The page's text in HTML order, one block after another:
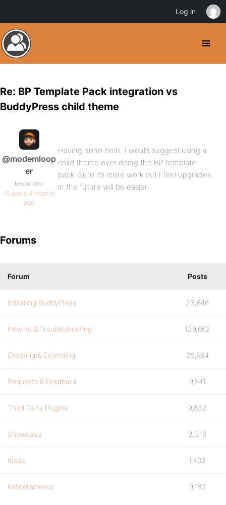
Re: BP Template Pack integration vs
BuddyPress child theme
@modemloop
er
Moderator
16 years, 4 months
ago
Having done both. I would suggest using a
child theme over doing the BP template
pack. Sure it’s more work but I feel upgrades
in the future will be easier.
Forums
Forum Posts
Installing BuddyPress 23,846
How-to & Troubleshooting 129,862
Creating & Extending 25,894
Requests & Feedback 9,541
Third Party Plugins 9,832
Showcase 3,316
Ideas 1,402
Miscellaneous 9,180
Log in